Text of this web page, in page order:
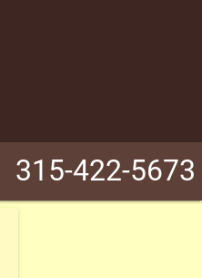
315-422-5673